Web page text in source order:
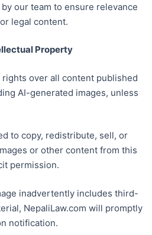
our team to ensure relevance
legal content.
Property
rights over all content published
AI-generated images, unless
to copy, redistribute, sell, or
or other content from this
permission.
inadvertently includes third-
NepaliLaw.com will promptly
notification.